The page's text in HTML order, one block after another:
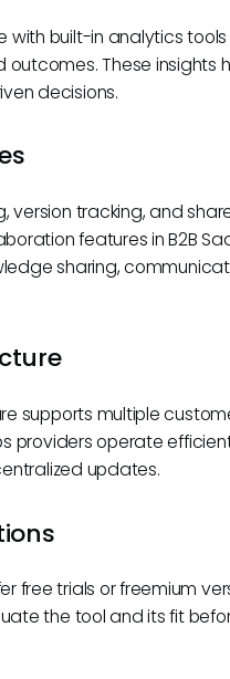
with built-in analytics
These insights
decisions.
version tracking, and
features in B2B
sharing,
supports multiple
providers operate
updates.
free trials or freemium
the tool and its fit